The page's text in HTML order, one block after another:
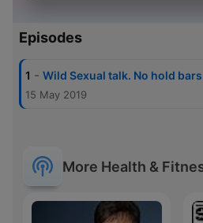
Episodes
1 - Wild Sexual talk. No hold
15 May 2019
More Health &